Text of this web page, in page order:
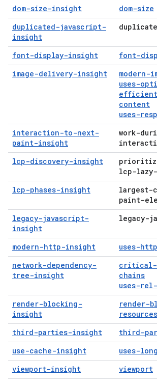
dom-size-insight
dom-size
duplicated-javascript-
insight
font-display-insight
font-
image-delivery-insight
modern-
uses-
content
uses-
interaction-to-next-
paint-insight
work-
lcp-discovery-insight
lcp-lazy-
lcp-phases-insight
largest-
paint-
legacy-javascript-
insight
legacy-
modern-http-insight
uses-
network-dependency-
tree-insight
critical-
chains
uses-
render-blocking-
insight
render-
resources
third-parties-insight
third-
use-cache-insight
uses-
viewport-insight
viewport